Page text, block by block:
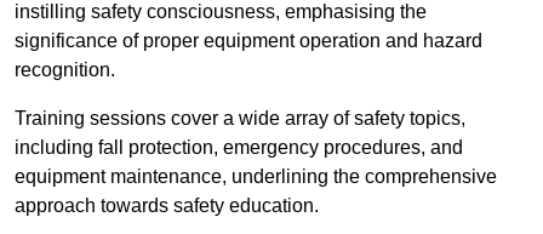
instilling safety consciousness, emphasising the
significance of proper equipment operation and hazard
recognition.
Training sessions cover a wide array of safety topics,
including fall protection, emergency procedures, and
equipment maintenance, underlining the comprehensive
approach towards safety education.